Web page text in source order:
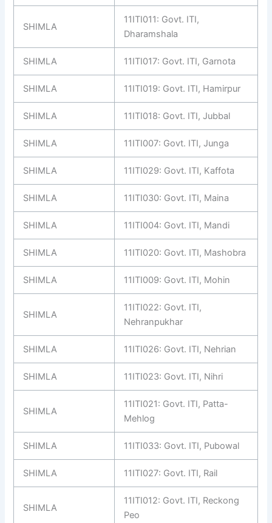
SHIMLA
11ITI011: Govt. ITI,
Dharamshala
SHIMLA 11ITI017: Govt. ITI, Garnota
SHIMLA 11ITI019: Govt. ITI, Hamirpur
SHIMLA 11ITI018: Govt. ITI, Jubbal
SHIMLA 11ITI007: Govt. ITI, Junga
SHIMLA 11ITI029: Govt. ITI, Kaffota
SHIMLA 11ITI030: Govt. ITI, Maina
SHIMLA 11ITI004: Govt. ITI, Mandi
SHIMLA 11ITI020: Govt. ITI, Mashobra
SHIMLA 11ITI009: Govt. ITI, Mohin
SHIMLA
11ITI022: Govt. ITI,
Nehranpukhar
SHIMLA 11ITI026: Govt. ITI, Nehrian
SHIMLA 11ITI023: Govt. ITI, Nihri
SHIMLA
11ITI021: Govt. ITI, Patta-
Mehlog
SHIMLA 11ITI033: Govt. ITI, Pubowal
SHIMLA 11ITI027: Govt. ITI, Rail
SHIMLA
11ITI012: Govt. ITI, Reckong
Peo